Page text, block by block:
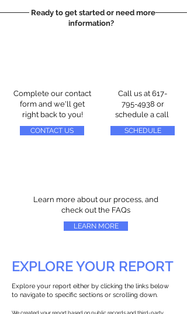
Ready to get started or need more
information?
Complete our contact
form and we'll get
right back to you!
CONTACT US
Call us at 617-
795-4938 or
schedule a call
SCHEDULE
Learn more about our process, and
check out the FAQs
LEARN MORE
EXPLORE YOUR REPORT
Explore your report either by clicking the links below
to navigate to specific sections or scrolling down.
We created your report based on public records and third-party